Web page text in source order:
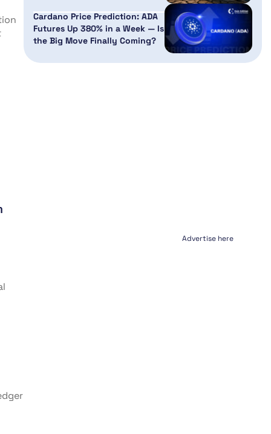
Cardano Price Prediction: ADA
Futures Up 380% in a Week — Is
the Big Move Finally Coming?
Advertise here